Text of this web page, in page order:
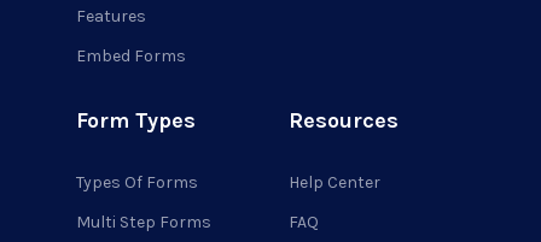
Features
Embed Forms
Form Types
Types Of Forms
Multi Step Forms
Resources
Help Center
FAQ